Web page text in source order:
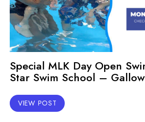
Special MLK Day Open
Star Swim School –
VIEW POST